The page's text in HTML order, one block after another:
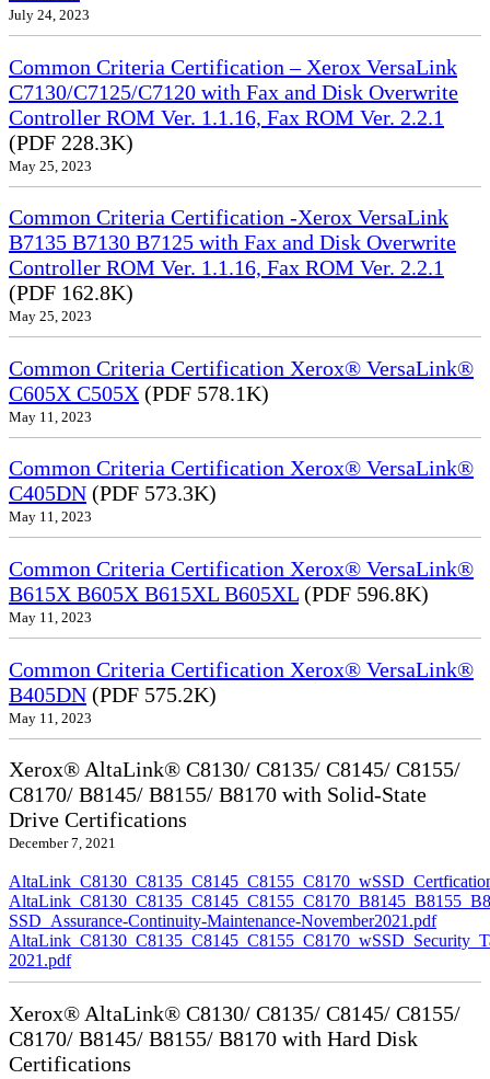
July 24, 2023
Common Criteria Certification – Xerox VersaLink
C7130/C7125/C7120 with Fax and Disk Overwrite
Controller ROM Ver. 1.1.16, Fax ROM Ver. 2.2.1
(PDF 228.3K)
May 25, 2023
Common Criteria Certification -Xerox VersaLink
B7135 B7130 B7125 with Fax and Disk Overwrite
Controller ROM Ver. 1.1.16, Fax ROM Ver. 2.2.1
(PDF 162.8K)
May 25, 2023
Common Criteria Certification Xerox® VersaLink®
C605X C505X (PDF 578.1K)
May 11, 2023
Common Criteria Certification Xerox® VersaLink®
C405DN (PDF 573.3K)
May 11, 2023
Common Criteria Certification Xerox® VersaLink®
B615X B605X B615XL B605XL (PDF 596.8K)
May 11, 2023
Common Criteria Certification Xerox® VersaLink®
B405DN (PDF 575.2K)
May 11, 2023
Xerox® AltaLink® C8130/ C8135/ C8145/ C8155/
C8170/ B8145/ B8155/ B8170 with Solid-State
Drive Certifications
December 7, 2021
SSD_Assurance-Continuity-Maintenance-November2021.pdf
2021.pdf
Xerox® AltaLink® C8130/ C8135/ C8145/ C8155/
C8170/ B8145/ B8155/ B8170 with Hard Disk
Certifications